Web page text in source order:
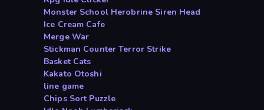
Monster School Herobrine Siren Head
Ice Cream Cafe
Merge War
Stickman Counter Terror Strike
Basket Cats
Kakato Otoshi
line game
Chips Sort Puzzle